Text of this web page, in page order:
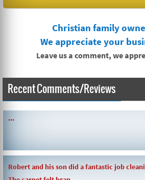
Christian family
We appreciate your
Leave us a comment, we
Recent Comments/Reviews
SIMPLE AND QUICK ABOUT CLEANING
...